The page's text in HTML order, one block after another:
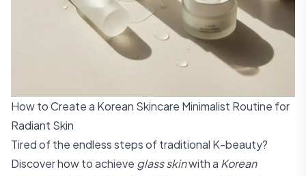
How to Create a Korean Skincare Minimalist Routine for
Radiant Skin
Tired of the endless steps of traditional K-beauty?
Discover how to achieve glass skinwith a Korean